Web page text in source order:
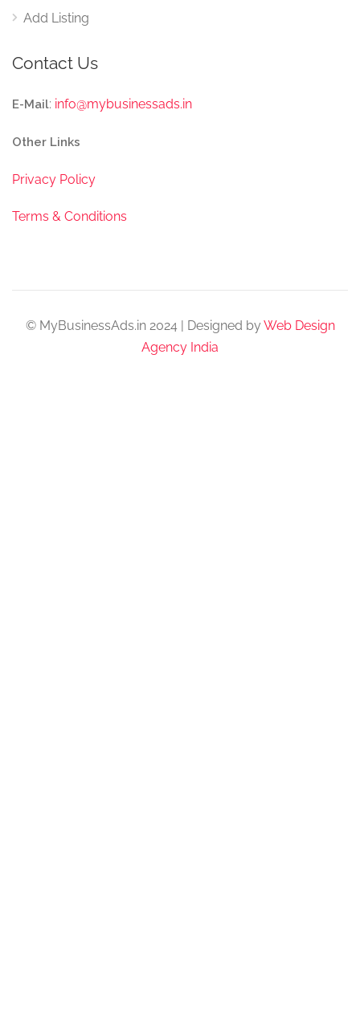
Add Listing
Contact Us
E-Mail: info@mybusinessads.in
Other Links
Privacy Policy
Terms & Conditions
© MyBusinessAds.in 2024 | Designed byWeb Design
Agency India